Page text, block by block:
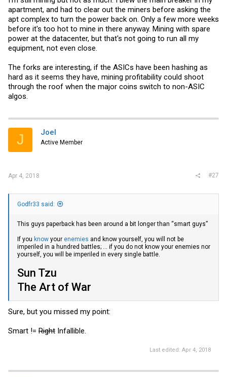
apartment, and had to clear out the miners before asking the
apt complex to turn the power back on. Only a few more weeks
before it's too hot to mine in there anyway. Mining with spare
power at the datacenter, but that's not going to run all my
equipment, not even close.
The forks are interesting, if the ASICs have been hashing as
hard as it seems they have, mining profitability could shoot
through the roof when the major coins switch to non-ASIC
algos.
J Joel
Active Member
Apr 4, 2018 #27
Godfr33 said:
This guys paperback has been around a bit longer than “smart guys”
If you know your enemies and know yourself, you will not be
imperiled in a hundred battles; ... if you do not know your enemies nor
yourself, you will be imperiled in every single battle.
Sun Tzu
The Art of War
Sure, but you missed my point:
Smart != Right Infallible.
Last edited: Apr 4, 2018